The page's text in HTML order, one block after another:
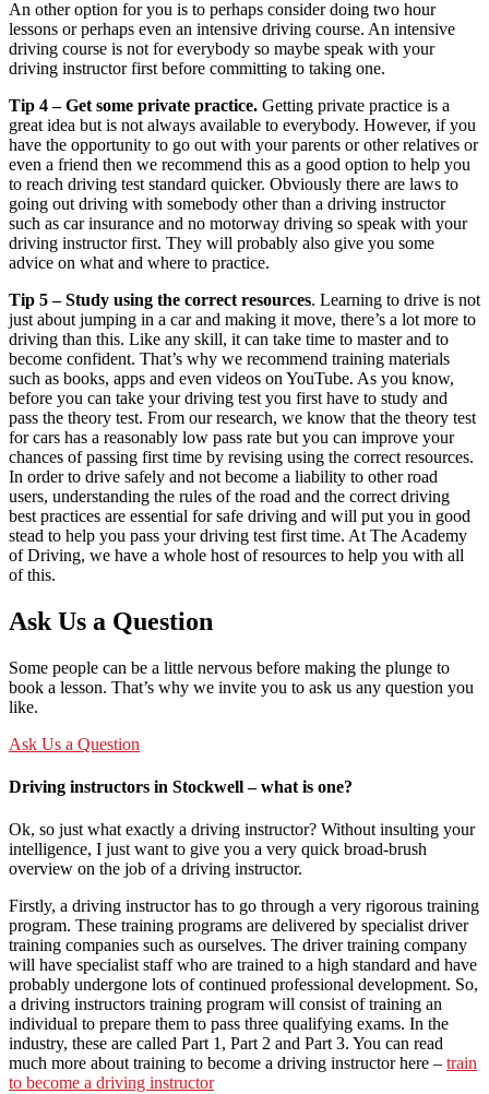
An other option for you is to perhaps consider doing two hour
lessons or perhaps even an intensive driving course. An intensive
driving course is not for everybody so maybe speak with your
driving instructor first before committing to taking one.
Tip 4 – Get some private practice. Getting private practice is a
great idea but is not always available to everybody. However, if you
have the opportunity to go out with your parents or other relatives or
even a friend then we recommend this as a good option to help you
to reach driving test standard quicker. Obviously there are laws to
going out driving with somebody other than a driving instructor
such as car insurance and no motorway driving so speak with your
driving instructor first. They will probably also give you some
advice on what and where to practice.
Tip 5 – Study using the correct resources. Learning to drive is not
just about jumping in a car and making it move, there’s a lot more to
driving than this. Like any skill, it can take time to master and to
become confident. That’s why we recommend training materials
such as books, apps and even videos on YouTube. As you know,
before you can take your driving test you first have to study and
pass the theory test. From our research, we know that the theory test
for cars has a reasonably low pass rate but you can improve your
chances of passing first time by revising using the correct resources.
In order to drive safely and not become a liability to other road
users, understanding the rules of the road and the correct driving
best practices are essential for safe driving and will put you in good
stead to help you pass your driving test first time. At The Academy
of Driving, we have a whole host of resources to help you with all
of this.
Ask Us a Question
Some people can be a little nervous before making the plunge to
book a lesson. That’s why we invite you to ask us any question you
like.
Ask Us a Question
Driving instructors in Stockwell – what is one?
Ok, so just what exactly a driving instructor? Without insulting your
intelligence, I just want to give you a very quick broad-brush
overview on the job of a driving instructor.
Firstly, a driving instructor has to go through a very rigorous training
program. These training programs are delivered by specialist driver
training companies such as ourselves. The driver training company
will have specialist staff who are trained to a high standard and have
probably undergone lots of continued professional development. So,
a driving instructors training program will consist of training an
individual to prepare them to pass three qualifying exams. In the
industry, these are called Part 1, Part 2 and Part 3. You can read
much more about training to become a driving instructor here – train
to become a driving instructor